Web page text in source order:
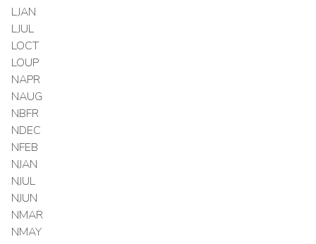
LJAN
LJUL
LOCT
LOUP
NAPR
NAUG
NBFR
NDEC
NFEB
NJAN
NJUL
NJUN
NMAR
NMAY